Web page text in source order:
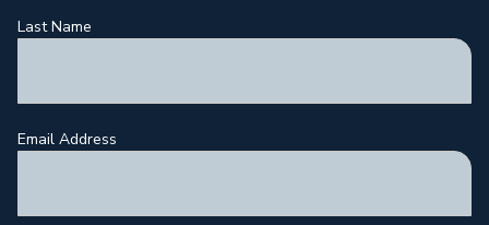
Last Name
Email Address